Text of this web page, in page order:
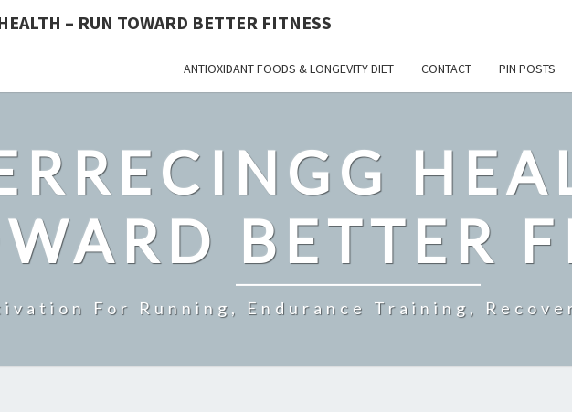
– RUN TOWARD BETTER FITNESS
ANTIOXIDANT FOODS & LONGEVITY DIET CONTACT PIN POSTS
BETTER
For Running, Endurance Training,